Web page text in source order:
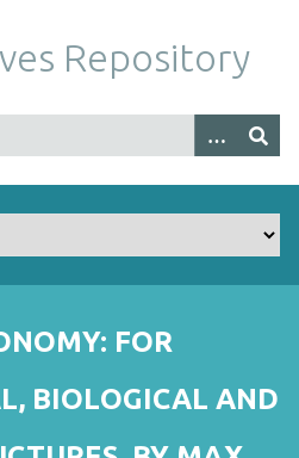
Repository
FOR
BIOLOGICAL AND